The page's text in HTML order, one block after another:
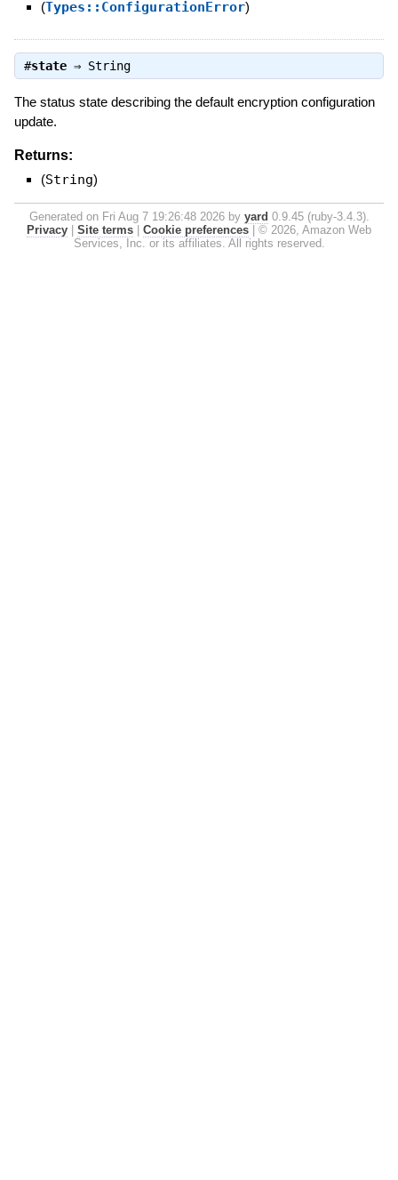
(Types::ConfigurationError)
#state⇒ String
The status state describing the default encryption configuration
update.
Returns:
(String)
Generated on Fri Aug 7 19:26:48 2026 by yard 0.9.45 (ruby-3.4.3).
Privacy | Site terms | Cookie preferences | © 2026, Amazon Web
Services, Inc. or its affiliates. All rights reserved.